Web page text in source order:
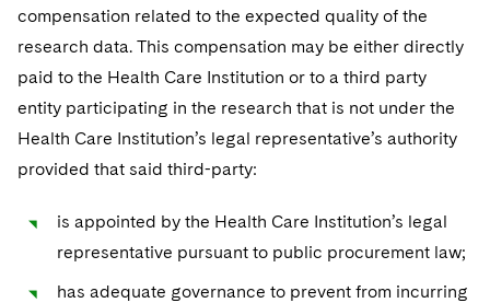
compensation related to the expected quality of the
research data. This compensation may be either directly
paid to the Health Care Institution or to a third party
entity participating in the research that is not under the
Health Care Institution’s legal representative’s authority
provided that said third-party:
is appointed by the Health Care Institution’s legal
representative pursuant to public procurement law;
has adequate governance to prevent from incurring